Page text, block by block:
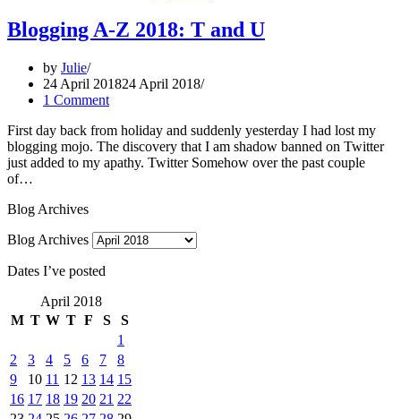
Blogging A-Z 2018: T and U
by Julie
24 April 201824 April 2018
1 Comment
First day back from holiday and suddenly yesterday I had lost my
blogging mojo. The discovery that I am shadow banned on Twitter
just added to my apathy. Twitter Somehow over the past couple
of…
Blog Archives
Blog Archives
Dates I’ve posted
April 2018
M T W T F S
S
1
2
3 4 5 6 7
8
9
10 11 12 13 14 15
16 17 18 19 20 21 22